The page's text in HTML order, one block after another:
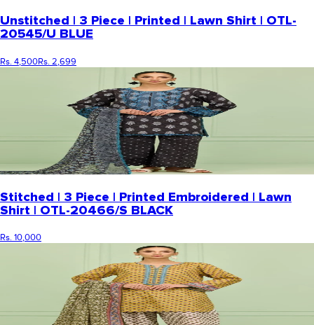
Unstitched | 3 Piece | Printed | Lawn Shirt | OTL-
20545/U BLUE
Rs. 4,500Rs. 2,699
Stitched | 3 Piece | Printed Embroidered | Lawn
Shirt | OTL-20466/S BLACK
Rs. 10,000